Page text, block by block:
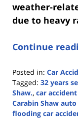
weather-
due to heavy
Continue
Posted in: Car
Tagged: 32 years
Shaw., car
Carabin Shaw
flooding car